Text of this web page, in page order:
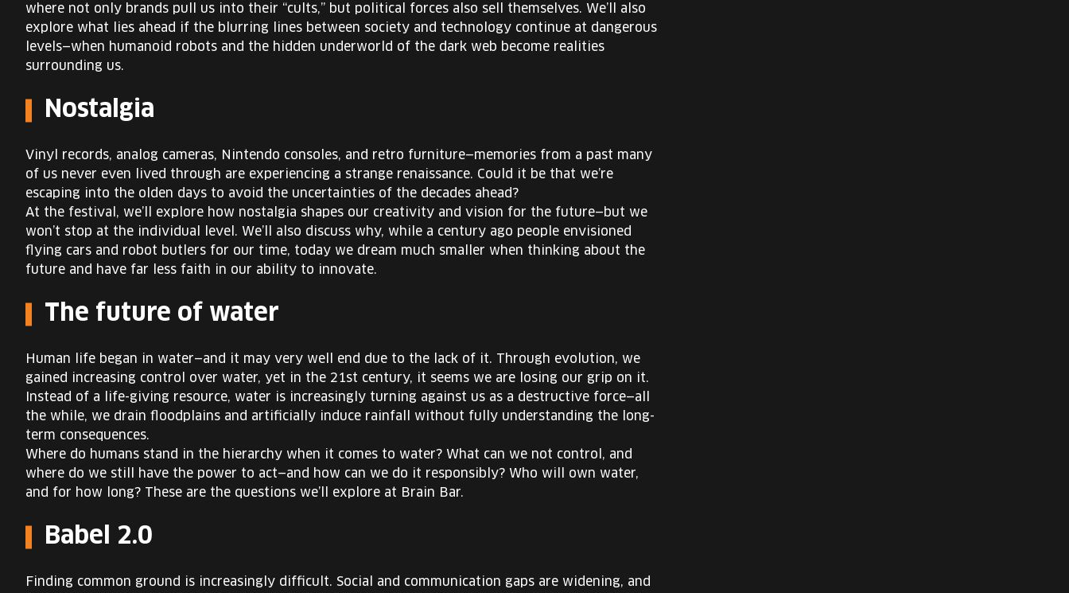
where not only brands pull us into their “cults,” but political forces also sell themselves. We’ll also
explore what lies ahead if the blurring lines between society and technology continue at dangerous
levels—when humanoid robots and the hidden underworld of the dark web become realities
surrounding us.
Nostalgia
Vinyl records, analog cameras, Nintendo consoles, and retro furniture—memories from a past many
of us never even lived through are experiencing a strange renaissance. Could it be that we’re
escaping into the olden days to avoid the uncertainties of the decades ahead?
At the festival, we’ll explore how nostalgia shapes our creativity and vision for the future—but we
won’t stop at the individual level. We’ll also discuss why, while a century ago people envisioned
flying cars and robot butlers for our time, today we dream much smaller when thinking about the
future and have far less faith in our ability to innovate.
The future of water
Human life began in water—and it may very well end due to the lack of it. Through evolution, we
gained increasing control over water, yet in the 21st century, it seems we are losing our grip on it.
Instead of a life-giving resource, water is increasingly turning against us as a destructive force—all
the while, we drain floodplains and artificially induce rainfall without fully understanding the long-
term consequences.
Where do humans stand in the hierarchy when it comes to water? What can we not control, and
where do we still have the power to act—and how can we do it responsibly? Who will own water,
and for how long? These are the questions we’ll explore at Brain Bar.
Babel 2.0
Finding common ground is increasingly difficult. Social and communication gaps are widening, and